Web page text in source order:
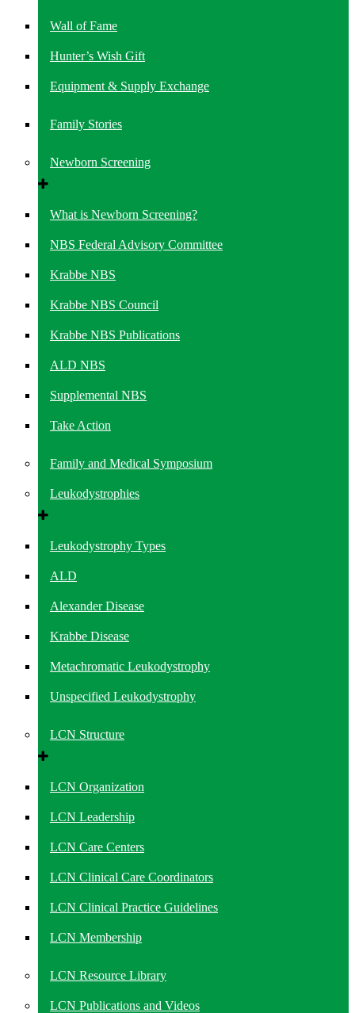
Wall of Fame
Hunter’s Wish Gift
Equipment & Supply Exchange
Family Stories
Newborn Screening
What is Newborn Screening?
NBS Federal Advisory Committee
Krabbe NBS
Krabbe NBS Council
Krabbe NBS Publications
ALD NBS
Supplemental NBS
Take Action
Family and Medical Symposium
Leukodystrophies
Leukodystrophy Types
ALD
Alexander Disease
Krabbe Disease
Metachromatic Leukodystrophy
Unspecified Leukodystrophy
LCN Structure
LCN Organization
LCN Leadership
LCN Care Centers
LCN Clinical Care Coordinators
LCN Clinical Practice Guidelines
LCN Membership
LCN Resource Library
LCN Publications and Videos